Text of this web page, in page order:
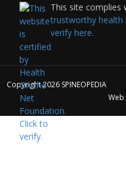
This site complies
trustworthy health
verify here.
Copyright 2026 SPINEOPEDIA
Web